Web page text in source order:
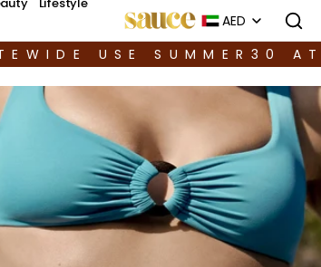
USE SUMMER30
AED